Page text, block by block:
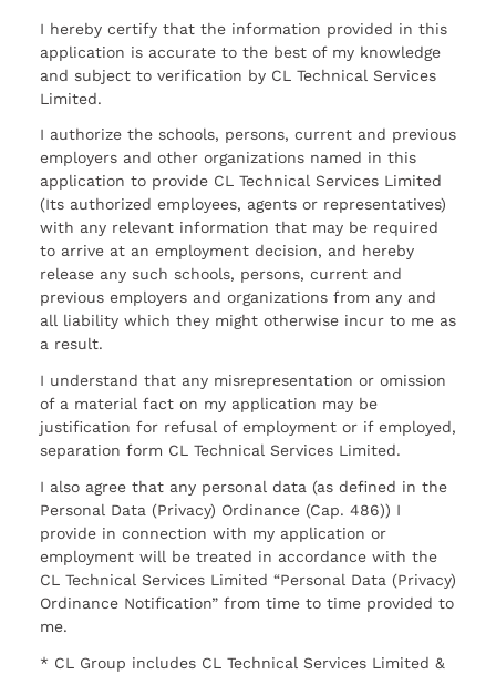
I hereby certify that the information provided in this
application is accurate to the best of my knowledge
and subject to verification by CL Technical Services
Limited.
I authorize the schools, persons, current and previous
employers and other organizations named in this
application to provide CL Technical Services Limited
(Its authorized employees, agents or representatives)
with any relevant information that may be required
to arrive at an employment decision, and hereby
release any such schools, persons, current and
previous employers and organizations from any and
all liability which they might otherwise incur to me as
a result.
I understand that any misrepresentation or omission
of a material fact on my application may be
justification for refusal of employment or if employed,
separation form CL Technical Services Limited.
I also agree that any personal data (as defined in the
Personal Data (Privacy) Ordinance (Cap. 486)) I
provide in connection with my application or
employment will be treated in accordance with the
CL Technical Services Limited “Personal Data (Privacy)
Ordinance Notification” from time to time provided to
me.
* CL Group includes CL Technical Services Limited &